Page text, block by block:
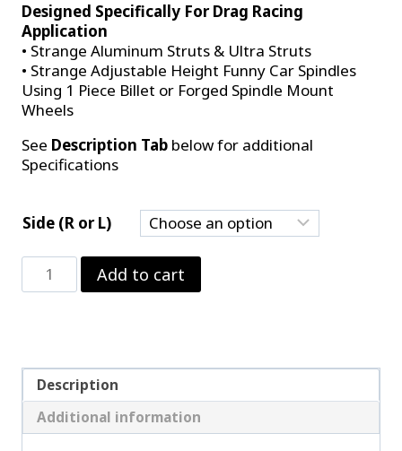
Designed Specifically For Drag Racing
Application
• Strange Aluminum Struts & Ultra Struts
• Strange Adjustable Height Funny Car Spindles
Using 1 Piece Billet or Forged Spindle Mount
Wheels
See Description Tab below for additional
Specifications
Side (R or L)
Strange
–
Fits
Spindle
Mount
Add to cart
Description
Additional information